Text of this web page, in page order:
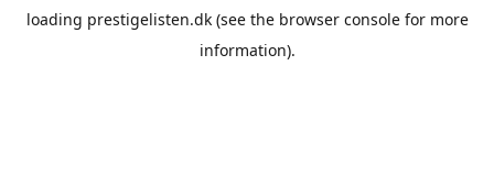
loading prestigelisten.dk(see the browser consolefor more
information).